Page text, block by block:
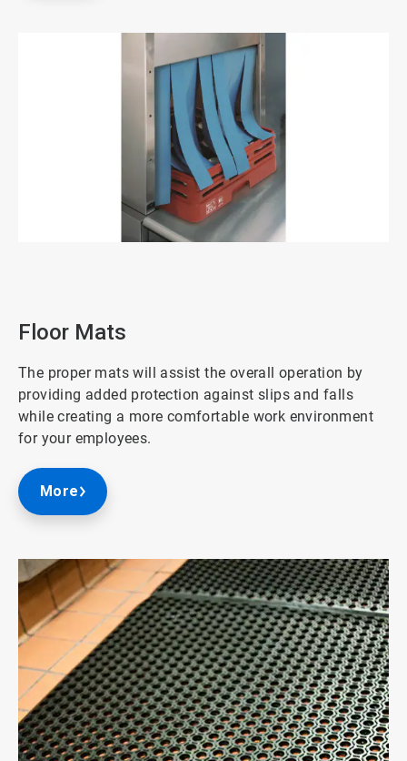
Floor Mats
The proper mats will assist the overall operation by
providing added protection against slips and falls
while creating a more comfortable work environment
for your employees.
More